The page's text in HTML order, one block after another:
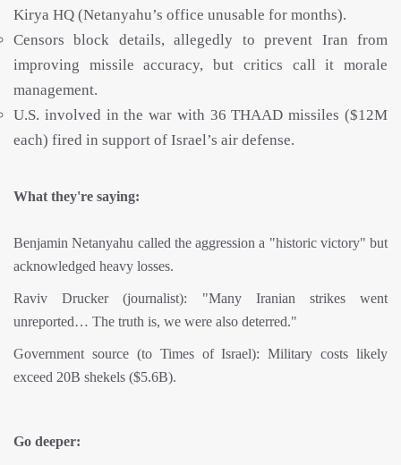
Kirya HQ (Netanyahu’s office unusable for months).
Censors block details, allegedly to prevent Iran from
improving missile accuracy, but critics call it morale
management.
U.S. involved in the war with 36 THAAD missiles ($12M
each) fired in support of Israel’s air defense.
What they're saying:
Benjamin Netanyahu called the aggression a "historic victory" but
acknowledged heavy losses.
Raviv Drucker (journalist): "Many Iranian strikes went
unreported… The truth is, we were also deterred."
Government source (to Times of Israel): Military costs likely
exceed 20B shekels ($5.6B).
Go deeper: